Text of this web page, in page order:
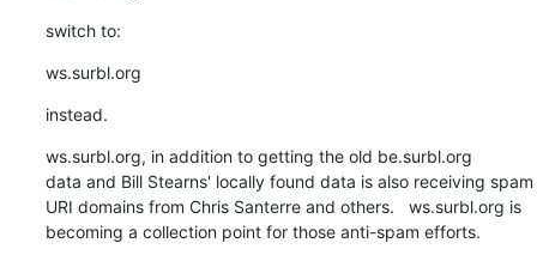
switch to:
ws.surbl.org
instead.
ws.surbl.org, in addition to getting the old be.surbl.org
data and Bill Stearns' locally found data is also receiving spam
URI domains from Chris Santerre and others.   ws.surbl.org is
becoming a collection point for those anti-spam efforts.